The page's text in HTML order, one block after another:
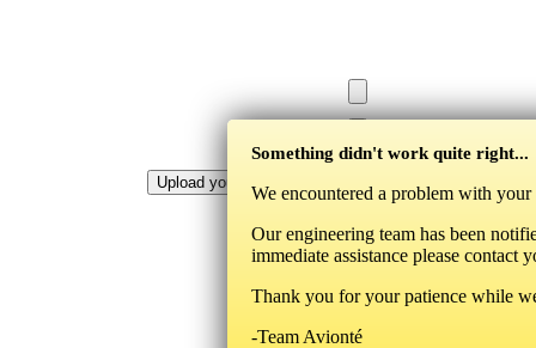
Something didn't work quite right...
We encountered a problem with
Our engineering team has been
immediate assistance please contact
Thank you for your patience while
-Team Avionté